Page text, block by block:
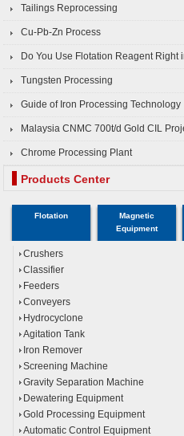
Tailings Reprocessing
Cu-Pb-Zn Process
Do You Use Flotation Reagent Right
Tungsten Processing
Guide of Iron Processing Technology
Malaysia CNMC 700t/d Gold CIL
Chrome Processing Plant
Products Center
Flotation
Magnetic
Equipment
Crushers
Classifier
Feeders
Conveyers
Hydrocyclone
Agitation Tank
Iron Remover
Screening Machine
Gravity Separation Machine
Dewatering Equipment
Gold Processing Equipment
Automatic Control Equipment